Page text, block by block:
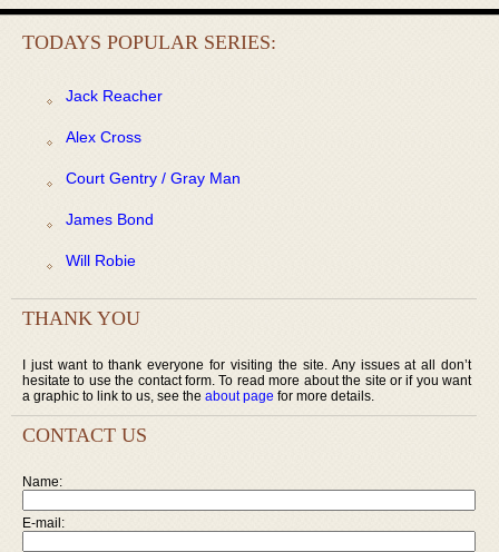
TODAYS POPULAR SERIES:
Jack Reacher
Alex Cross
Court Gentry / Gray Man
James Bond
Will Robie
THANK YOU
I just want to thank everyone for visiting the site. Any issues at all don’t
hesitate to use the contact form. To read more about the site or if you want
a graphic to link to us, see the about page for more details.
CONTACT US
Name:
E-mail: